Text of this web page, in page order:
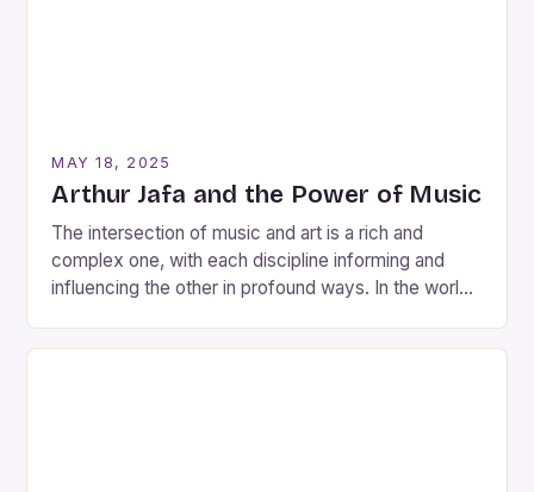
MAY 18, 2025
Arthur Jafa and the Power of Music
The intersection of music and art is a rich and
complex one, with each discipline informing and
influencing the other in profound ways. In the world
intersection as thoroughly and creatively as Arthur